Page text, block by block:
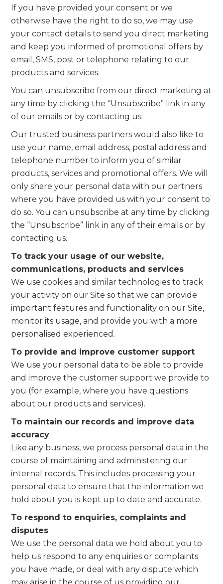
If you have provided your consent or we
otherwise have the right to do so, we may use
your contact details to send you direct marketing
and keep you informed of promotional offers by
email, SMS, post or telephone relating to our
products and services.
You can unsubscribe from our direct marketing at
any time by clicking the “Unsubscribe” link in any
of our emails or by contacting us.
Our trusted business partners would also like to
use your name, email address, postal address and
telephone number to inform you of similar
products, services and promotional offers. We will
only share your personal data with our partners
where you have provided us with your consent to
do so. You can unsubscribe at any time by clicking
the “Unsubscribe” link in any of their emails or by
contacting us.
To track your usage of our website,
communications, products and services
We use cookies and similar technologies to track
your activity on our Site so that we can provide
important features and functionality on our Site,
monitor its usage, and provide you with a more
personalised experienced.
To provide and improve customer support
We use your personal data to be able to provide
and improve the customer support we provide to
you (for example, where you have questions
about our products and services).
To maintain our records and improve data
accuracy
Like any business, we process personal data in the
course of maintaining and administering our
internal records. This includes processing your
personal data to ensure that the information we
hold about you is kept up to date and accurate.
To respond to enquiries, complaints and
disputes
We use the personal data we hold about you to
help us respond to any enquiries or complaints
you have made, or deal with any dispute which